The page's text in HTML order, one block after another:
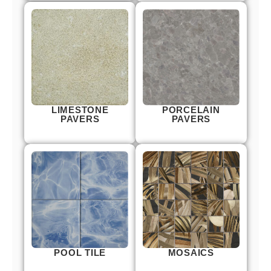
LIMESTONE
PAVERS
PORCELAIN
PAVERS
POOL TILE MOSAICS